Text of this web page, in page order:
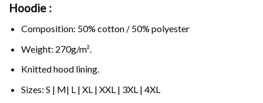
Hoodie :
Composition: 50% cotton / 50% polyester
Weight: 270g/m².
Knitted hood lining.
Sizes: S | M| L | XL | XXL | 3XL | 4XL